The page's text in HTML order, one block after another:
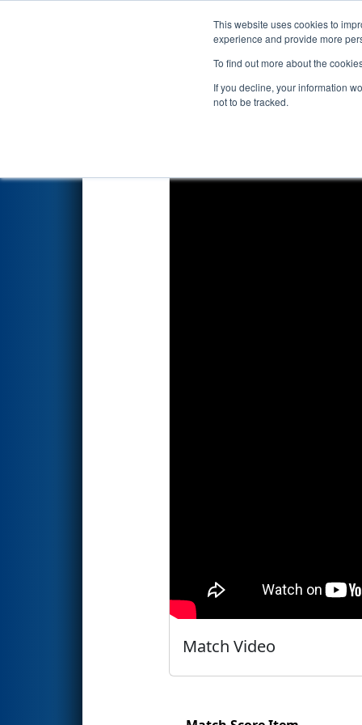
This website uses cookies to
experience and provide more
To find out more about the
If you decline, your information
not to be tracked.
Events 2026
Qualification Match 41
Match Video